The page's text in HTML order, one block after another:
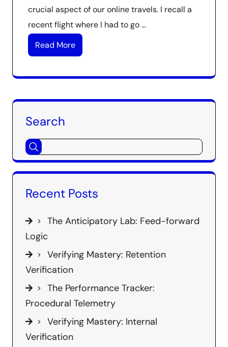
crucial aspect of our online travels. I recall a
recent flight where I had to go …
Read More
Search
Recent Posts
The Anticipatory Lab: Feed-forward
Logic
Verifying Mastery: Retention
Verification
The Performance Tracker:
Procedural Telemetry
Verifying Mastery: Internal
Verification